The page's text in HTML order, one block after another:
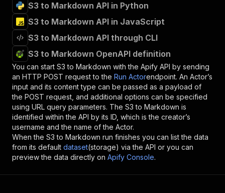
S3 to Markdown API in Python
S3 to Markdown API in JavaScript
S3 to Markdown API through CLI
S3 to Markdown OpenAPI definition
You can start S3 to Markdown with the Apify API by sending
an HTTP POST request to the Run Actorendpoint. An Actor’s
input and its content type can be passed as a payload of
the POST request, and additional options can be specified
using URL query parameters. The S3 to Markdown is
identified within the API by its ID, which is the creator’s
username and the name of the Actor.
When the S3 to Markdown run finishes you can list the data
from its default dataset(storage) via the API or you can
preview the data directly on Apify Console.